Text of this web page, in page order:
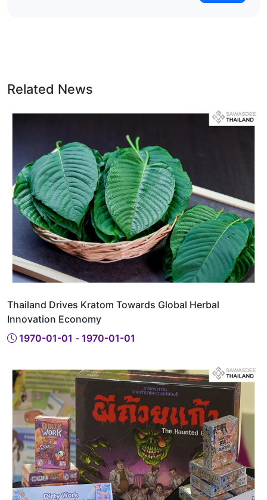
Related News
Thailand Drives Kratom Towards Global Herbal
Innovation Economy
1970-01-01 - 1970-01-01